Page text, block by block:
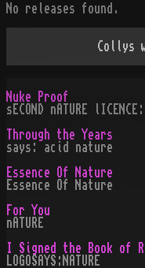
No releases found.
Collys
Nuke Proof
sECOND nATURE lICENCE:
Through the Years
says: acid nature
Essence Of Nature
Essence Of Nature
For You
nATURE
I Signed the Book of
LOGOSAYS:NATURE